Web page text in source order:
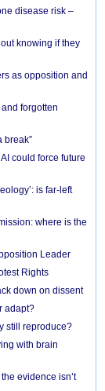
disease risk –
knowing if they
as opposition and
forgotten
break”
could force future
is far-left
where is the
Leader
Rights
down on dissent
adapt?
still reproduce?
with brain
evidence isn’t